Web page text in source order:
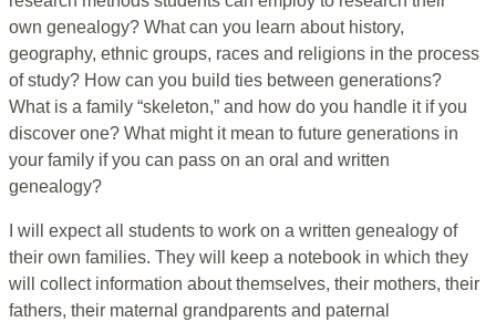
own genealogy? What can you learn about history,
geography, ethnic groups, races and religions in the process
of study? How can you build ties between generations?
What is a family “skeleton,” and how do you handle it if you
discover one? What might it mean to future generations in
your family if you can pass on an oral and written
genealogy?
I will expect all students to work on a written genealogy of
their own families. They will keep a notebook in which they
will collect information about themselves, their mothers, their
fathers, their maternal grandparents and paternal